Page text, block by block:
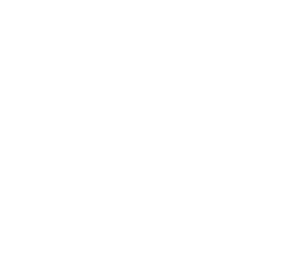
Hit enter to search or